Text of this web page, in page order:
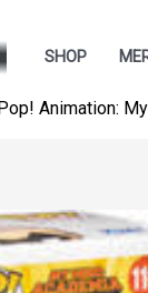
SHOP
Animation: